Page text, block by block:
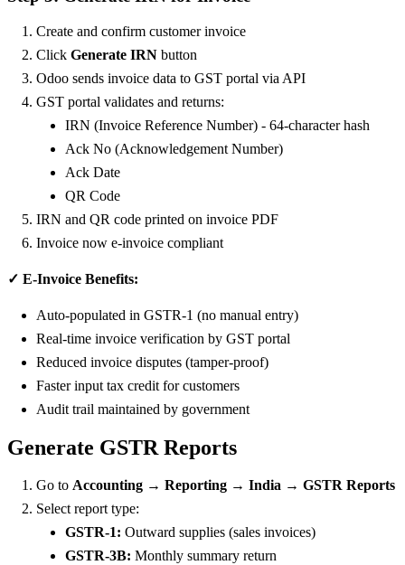
Create and confirm customer invoice
Click Generate IRN button
Odoo sends invoice data to GST portal via API
GST portal validates and returns:
IRN (Invoice Reference Number) - 64-character hash
Ack No (Acknowledgement Number)
Ack Date
QR Code
IRN and QR code printed on invoice PDF
Invoice now e-invoice compliant
✓ E-Invoice Benefits:
Auto-populated in GSTR-1 (no manual entry)
Real-time invoice verification by GST portal
Reduced invoice disputes (tamper-proof)
Faster input tax credit for customers
Audit trail maintained by government
Generate GSTR Reports
Go to Accounting → Reporting → India → GSTR Reports
Select report type:
GSTR-1: Outward supplies (sales invoices)
GSTR-3B: Monthly summary return